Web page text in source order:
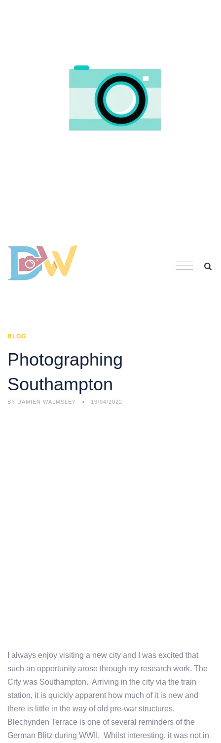
BLOG
Photographing
Southampton
BY DAMIEN WALMSLEY 13/04/2022
I always enjoy visiting a new city and I was excited that
such an opportunity arose through my research work. The
City was Southampton. Arriving in the city via the train
station, it is quickly apparent how much of it is new and
there is little in the way of old pre-war structures.
Blechynden Terrace is one of several reminders of the
German Blitz during WWII. Whilst interesting, it was not in